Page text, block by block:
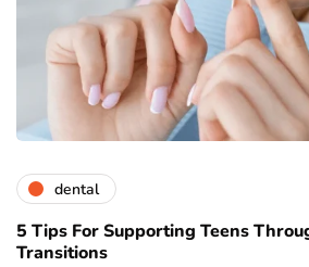
dental
5 Tips For Supporting Teens
Transitions